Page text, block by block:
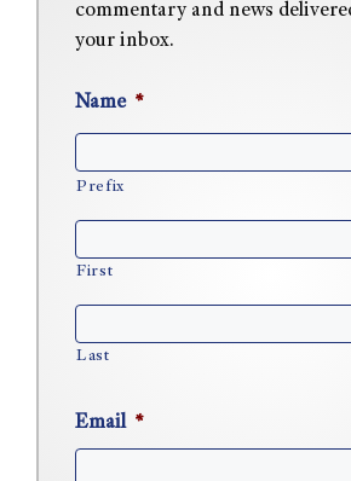
commentary and news
your inbox.
Name *
Prefix
First
Last
Email *